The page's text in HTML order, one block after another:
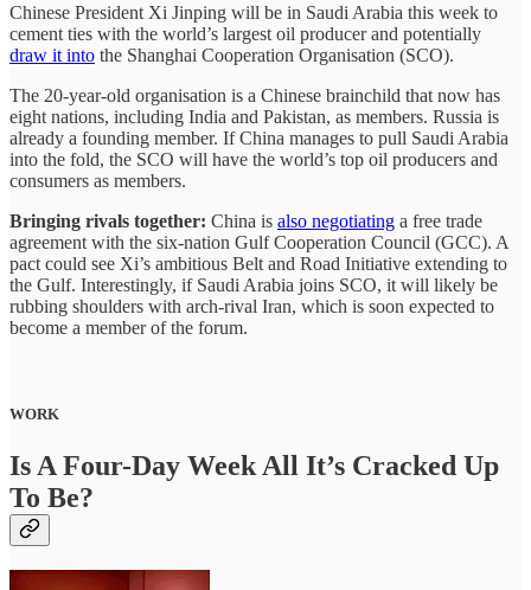
Chinese President Xi Jinping will be in Saudi Arabia this week to
cement ties with the world’s largest oil producer and potentially
draw it into the Shanghai Cooperation Organisation (SCO).
The 20-year-old organisation is a Chinese brainchild that now has
eight nations, including India and Pakistan, as members. Russia is
already a founding member. If China manages to pull Saudi Arabia
into the fold, the SCO will have the world’s top oil producers and
consumers as members.
Bringing rivals together: China is also negotiating a free trade
agreement with the six-nation Gulf Cooperation Council (GCC). A
pact could see Xi’s ambitious Belt and Road Initiative extending to
the Gulf. Interestingly, if Saudi Arabia joins SCO, it will likely be
rubbing shoulders with arch-rival Iran, which is soon expected to
become a member of the forum.
WORK
Is A Four-Day Week All It’s Cracked Up
To Be?